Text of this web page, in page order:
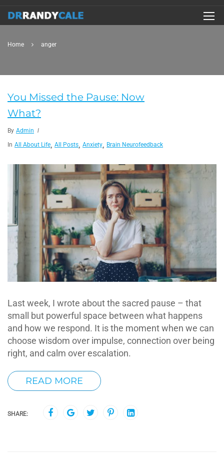
Home anger
You Missed the Pause: Now
What?
By Admin
In All About Life, All Posts, Anxiety, Brain Neurofeedback
Last week, I wrote about the sacred pause – that
small but powerful space between what happens
and how we respond. It is the moment when we can
choose wisdom over impulse, connection over being
right, and calm over escalation.
READ MORE
SHARE: